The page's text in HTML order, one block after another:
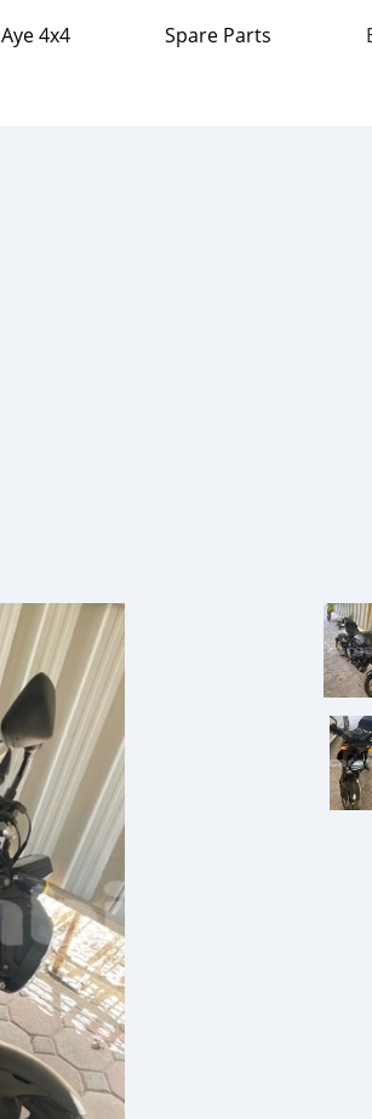
Aye 4x4 Spare Parts